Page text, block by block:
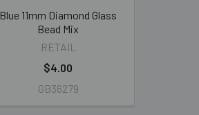
Blue 11mm Diamond Glass
Bead Mix
RETAIL
$4.00
GB36279